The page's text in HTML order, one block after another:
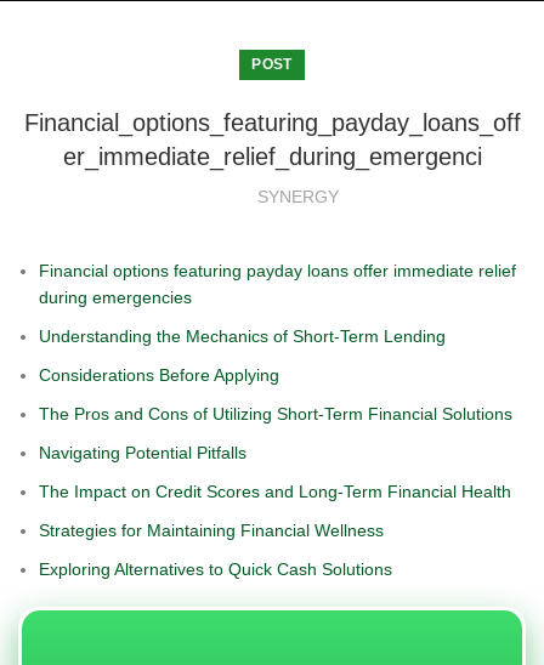
POST
Financial_options_featuring_payday_loans_off
er_immediate_relief_during_emergenci
SYNERGY
Financial options featuring payday loans offer immediate relief
during emergencies
Understanding the Mechanics of Short-Term Lending
Considerations Before Applying
The Pros and Cons of Utilizing Short-Term Financial Solutions
Navigating Potential Pitfalls
The Impact on Credit Scores and Long-Term Financial Health
Strategies for Maintaining Financial Wellness
Exploring Alternatives to Quick Cash Solutions